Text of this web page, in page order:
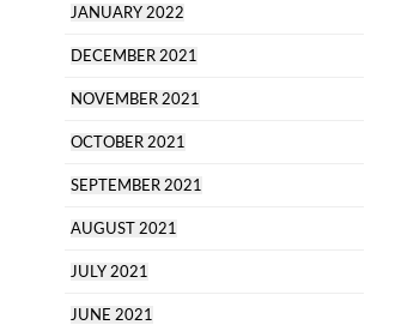
JANUARY 2022
DECEMBER 2021
NOVEMBER 2021
OCTOBER 2021
SEPTEMBER 2021
AUGUST 2021
JULY 2021
JUNE 2021